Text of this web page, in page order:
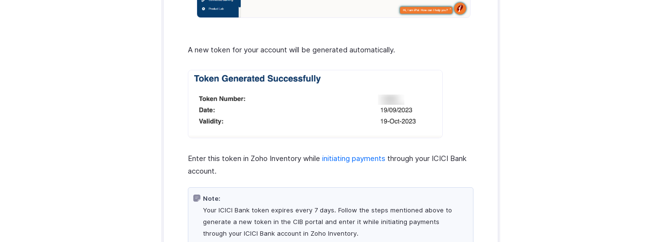
A new token for your account will be generated automatically.
Enter this token in Zoho Inventory while initiating payments through your ICICI Bank
account.
Note:
Your ICICI Bank token expires every 7 days. Follow the steps mentioned above to
generate a new token in the CIB portal and enter it while initiating payments
through your ICICI Bank account in Zoho Inventory.